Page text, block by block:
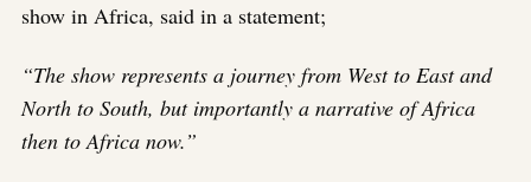
show in Africa, said in a statement;
“The show represents a journey from West to East and
North to South, but importantly a narrative of Africa
then to Africa now.”